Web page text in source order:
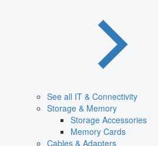
See all IT & Connectivity
Storage & Memory
Storage Accessories
Memory Cards
Cables & Adapters